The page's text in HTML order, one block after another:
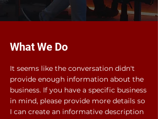
What We Do
It seems like the conversation didn't
provide enough information about the
business. If you have a specific business
in mind, please provide more details so
I can create an informative description